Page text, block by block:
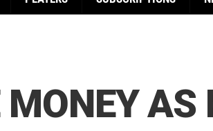
MONEY AS